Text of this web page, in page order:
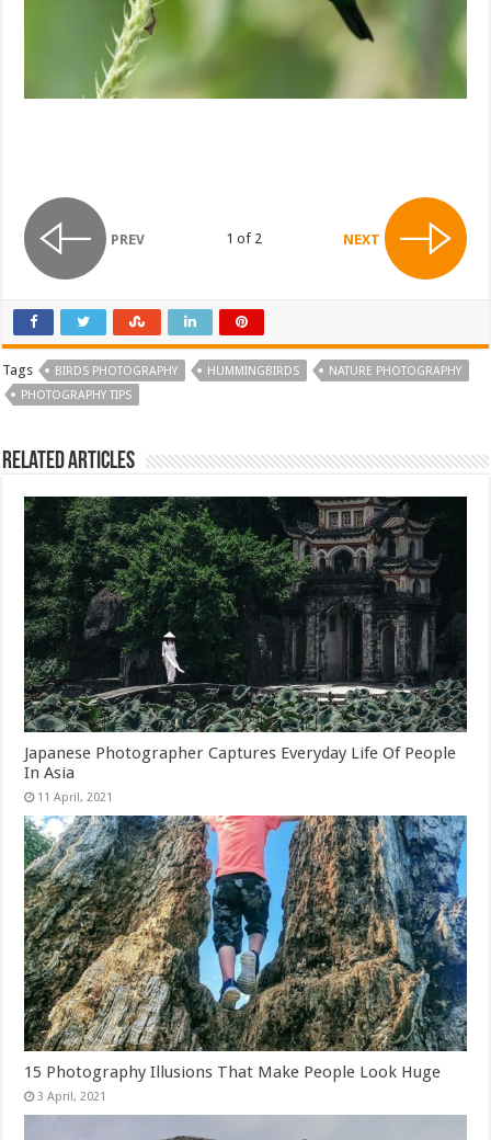
PREV 1 of 2 NEXT
Tags BIRDS PHOTOGRAPHY HUMMINGBIRDS
NATURE PHOTOGRAPHY
PHOTOGRAPHY TIPS
Related Articles
Japanese Photographer Captures Everyday Life Of People
In Asia
15 Photography Illusions That Make People Look Huge